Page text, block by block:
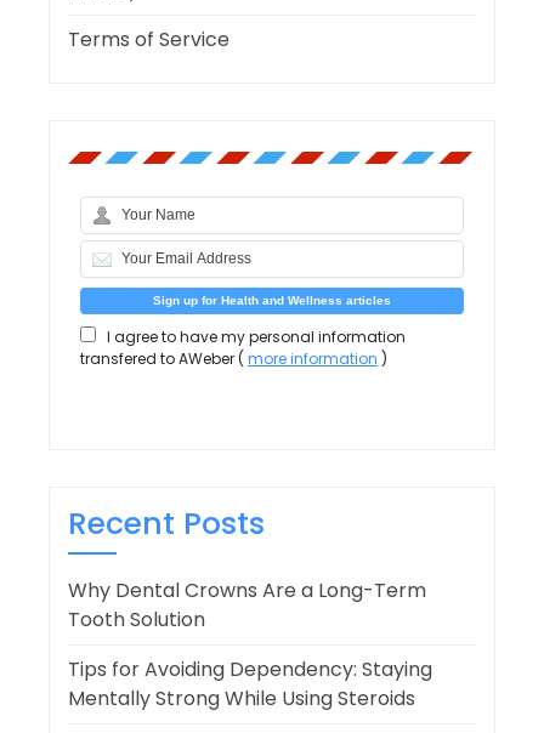
Terms of Service
I agree to have my personal information
transfered to AWeber (more information )
Recent Posts
Why Dental Crowns Are a Long-Term
Tooth Solution
Tips for Avoiding Dependency: Staying
Mentally Strong While Using Steroids